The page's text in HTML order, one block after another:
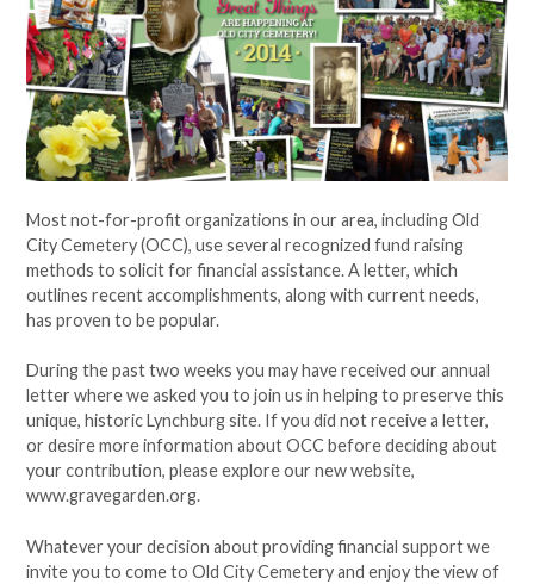
Most not-for-profit organizations in our area, including Old
City Cemetery (OCC), use several recognized fund raising
methods to solicit for financial assistance. A letter, which
outlines recent accomplishments, along with current needs,
has proven to be popular.
During the past two weeks you may have received our annual
letter where we asked you to join us in helping to preserve this
unique, historic Lynchburg site. If you did not receive a letter,
or desire more information about OCC before deciding about
your contribution, please explore our new website,
www.gravegarden.org.
Whatever your decision about providing financial support we
invite you to come to Old City Cemetery and enjoy the view of